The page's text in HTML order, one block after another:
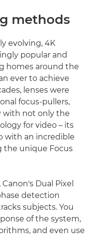
methods
evolving, 4K
popular and
homes around the
ever to achieve
lenses were
focus-pullers,
with not only the
for video – its
with an incredible
the unique Focus
Dual Pixel
detection
subjects. You
of the system,
and even use